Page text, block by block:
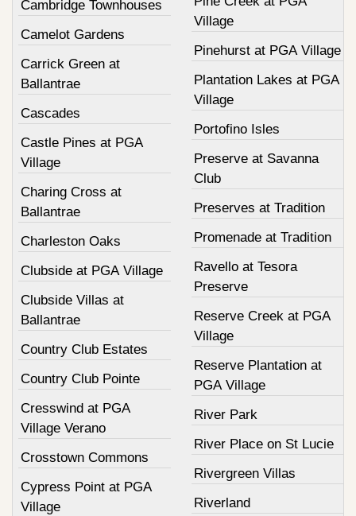
Cambridge Townhouses
Camelot Gardens
Carrick Green at
Ballantrae
Cascades
Castle Pines at PGA
Village
Charing Cross at
Ballantrae
Charleston Oaks
Clubside at PGA Village
Clubside Villas at
Ballantrae
Country Club Estates
Country Club Pointe
Cresswind at PGA
Village Verano
Crosstown Commons
Cypress Point at PGA
Village
Village
Pinehurst at PGA Village
Plantation Lakes at PGA
Village
Portofino Isles
Preserve at Savanna
Club
Preserves at Tradition
Promenade at Tradition
Ravello at Tesora
Preserve
Reserve Creek at PGA
Village
Reserve Plantation at
PGA Village
River Park
River Place on St Lucie
Rivergreen Villas
Riverland